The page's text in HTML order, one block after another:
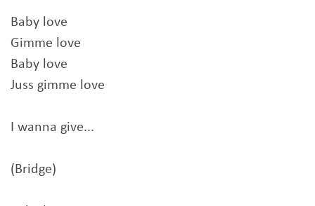
Baby love
Gimme love
Baby love
Juss gimme love
I wanna give...
(Bridge)